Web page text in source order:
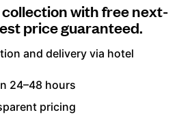
with free next-
price guaranteed.
and delivery via hotel
24–48 hours
pricing